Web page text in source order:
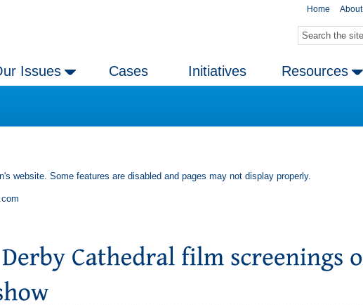
Home About
Issues Cases Initiatives Resources
website. Some features are disabled and pages may not display properly.